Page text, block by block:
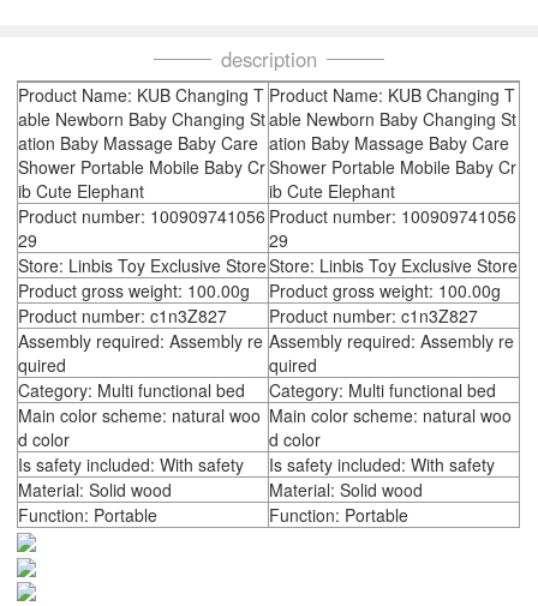
description
Product Name: KUB Changing T
able Newborn Baby Changing St
ation Baby Massage Baby Care
Shower Portable Mobile Baby Cr
ib Cute Elephant
Product Name: KUB Changing T
able Newborn Baby Changing St
ation Baby Massage Baby Care
Shower Portable Mobile Baby Cr
ib Cute Elephant
Product number: 100909741056
29
Product number: 100909741056
29
Store: Linbis Toy Exclusive StoreStore: Linbis Toy Exclusive Store
Product gross weight: 100.00g
Product gross weight: 100.00g
Product number: c1n3Z827
Product number: c1n3Z827
Assembly required: Assembly re
quired
Assembly required: Assembly re
quired
Category: Multi functional bed
Category: Multi functional bed
Main color scheme: natural woo
d color
Main color scheme: natural woo
d color
Is safety included: With safety
Is safety included: With safety
Material: Solid wood
Material: Solid wood
Function: Portable
Function: Portable